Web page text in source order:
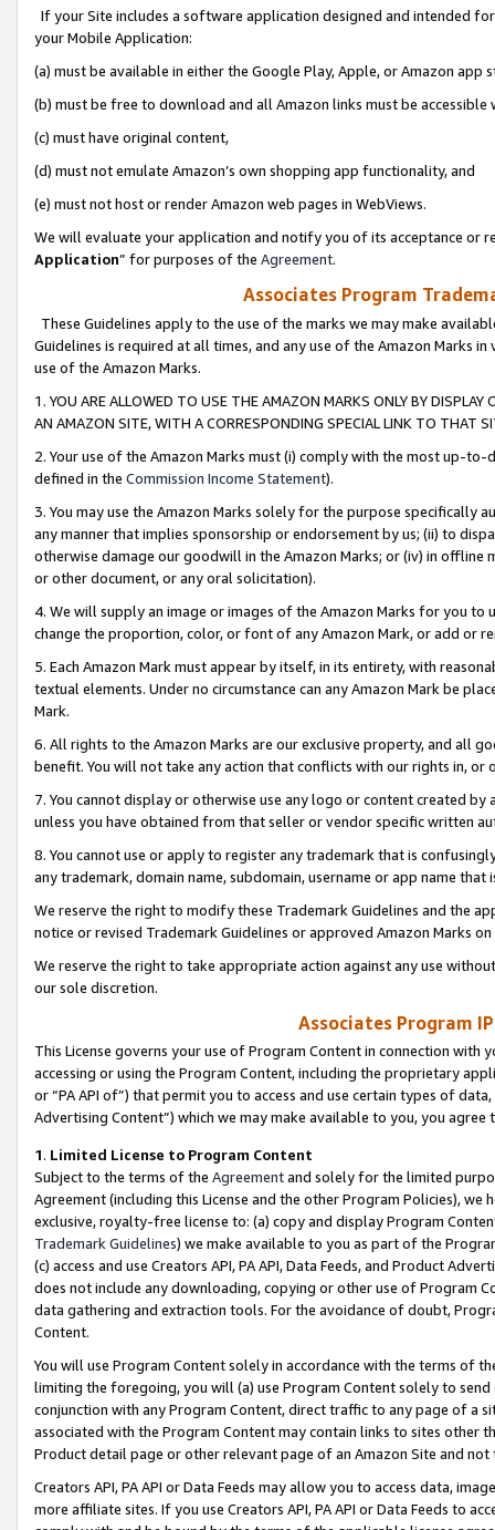
If your Site includes a software application designed and intended
your Mobile Application:
(a) must be available in either the Google Play, Apple, or Amazon app
(b) must be free to download and all Amazon links must be
(c) must have original content,
(d) must not emulate Amazon’s own shopping app functionality, and
(e) must not host or render Amazon web pages in WebViews.
We will evaluate your application and notify you of its acceptance or
Application” for purposes of the Agreement.
Associates Program
These Guidelines apply to the use of the marks we may make
Guidelines is required at all times, and any use of the Amazon Marks
use of the Amazon Marks.
1. YOU ARE ALLOWED TO USE THE AMAZON MARKS ONLY BY
AN AMAZON SITE, WITH A CORRESPONDING SPECIAL LINK TO THAT
2. Your use of the Amazon Marks must (i) comply with the most up-
defined in the Commission Income Statement).
3. You may use the Amazon Marks solely for the purpose specifically
any manner that implies sponsorship or endorsement by us; (ii) to
otherwise damage our goodwill in the Amazon Marks; or (iv) in offline
or other document, or any oral solicitation).
4. We will supply an image or images of the Amazon Marks for you to
change the proportion, color, or font of any Amazon Mark, or add or
5. Each Amazon Mark must appear by itself, in its entirety, with
textual elements. Under no circumstance can any Amazon Mark be
Mark.
6. All rights to the Amazon Marks are our exclusive property, and all
benefit. You will not take any action that conflicts with our rights in, or
7. You cannot display or otherwise use any logo or content created
unless you have obtained from that seller or vendor specific written
8. You cannot use or apply to register any trademark that is
any trademark, domain name, subdomain, username or app name
We reserve the right to modify these Trademark Guidelines and the
notice or revised Trademark Guidelines or approved Amazon Marks
We reserve the right to take appropriate action against any use
our sole discretion.
Associates Program
This License governs your use of Program Content in connection
accessing or using the Program Content, including the proprietary
or “PA API of”) that permit you to access and use certain types of
Advertising Content”) which we may make available to you, you agree
1. Limited License to Program Content
Subject to the terms of the Agreementand solely for the limited
Agreement (including this License and the other Program Policies),
exclusive, royalty-free license to: (a) copy and display Program
Trademark Guidelines) we make available to you as part of the
(c) access and use Creators API, PA API, Data Feeds, and Product
does not include any downloading, copying or other use of Program
data gathering and extraction tools. For the avoidance of doubt,
Content.
You will use Program Content solely in accordance with the terms of
limiting the foregoing, you will (a) use Program Content solely to
conjunction with any Program Content, direct traffic to any page of a
associated with the Program Content may contain links to sites other
Product detail page or other relevant page of an Amazon Site and not
Creators API, PA API or Data Feeds may allow you to access data,
more affiliate sites. If you use Creators API, PA API or Data Feeds to